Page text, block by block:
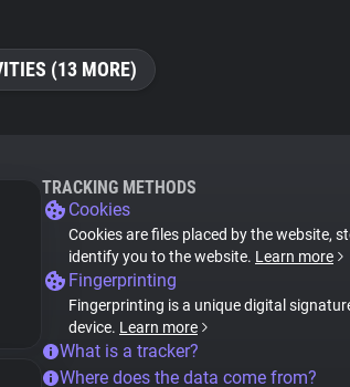
(13 MORE)
TRACKING METHODS
Cookies
Cookies are files placed by the website,
identify you to the website. Learn more
Fingerprinting
Fingerprinting is a unique digital
device. Learn more
What is a tracker?
Where does the data come from?